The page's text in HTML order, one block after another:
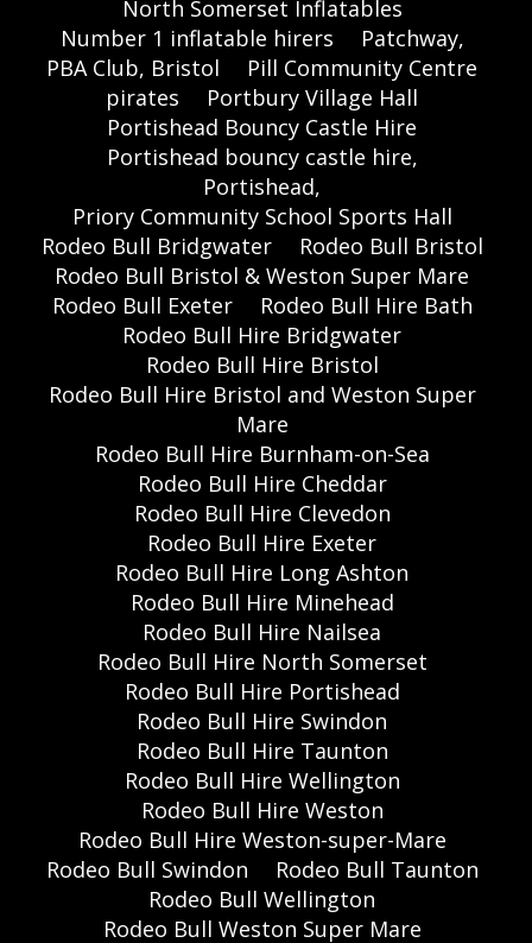
North Somerset Inflatables
Number 1 inflatable hirers
Patchway,
PBA Club, Bristol
Pill Community Centre
pirates
Portbury Village Hall
Portishead Bouncy Castle Hire
Portishead bouncy castle hire,
Portishead,
Priory Community School Sports Hall
Rodeo Bull Bridgwater
Rodeo Bull Bristol
Rodeo Bull Bristol & Weston Super Mare
Rodeo Bull Exeter
Rodeo Bull Hire Bath
Rodeo Bull Hire Bridgwater
Rodeo Bull Hire Bristol
Rodeo Bull Hire Bristol and Weston Super
Mare
Rodeo Bull Hire Burnham-on-Sea
Rodeo Bull Hire Cheddar
Rodeo Bull Hire Clevedon
Rodeo Bull Hire Exeter
Rodeo Bull Hire Long Ashton
Rodeo Bull Hire Minehead
Rodeo Bull Hire Nailsea
Rodeo Bull Hire North Somerset
Rodeo Bull Hire Portishead
Rodeo Bull Hire Swindon
Rodeo Bull Hire Taunton
Rodeo Bull Hire Wellington
Rodeo Bull Hire Weston
Rodeo Bull Hire Weston-super-Mare
Rodeo Bull Swindon
Rodeo Bull Taunton
Rodeo Bull Wellington
Rodeo Bull Weston Super Mare